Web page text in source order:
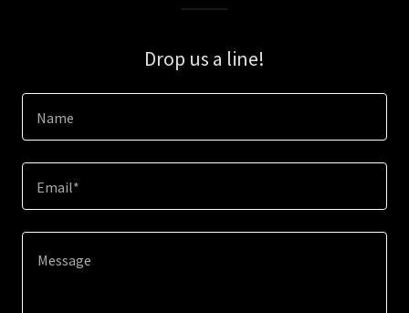
Drop us a line!
Name
Email*